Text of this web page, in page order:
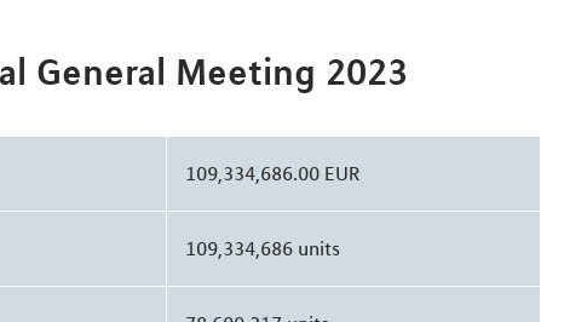
General Meeting 2023
109,334,686.00 EUR
109,334,686 units